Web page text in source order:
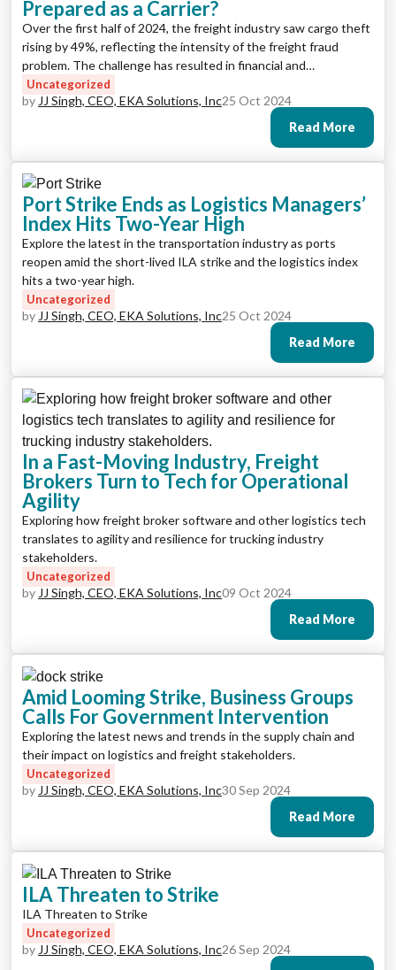
Prepared as a Carrier?
Over the first half of 2024, the freight industry saw cargo theft
rising by 49%, reflecting the intensity of the freight fraud
problem. The challenge has resulted in financial and
reputational damages for many businesses, with some losing
millions of dollars to theft.
Uncategorized
by JJ Singh, CEO, EKA Solutions, Inc25 Oct 2024
Read More
Port Strike Ends as Logistics Managers’
Index Hits Two-Year High
Explore the latest in the transportation industry as ports
reopen amid the short-lived ILA strike and the logistics index
hits a two-year high.
Uncategorized
by JJ Singh, CEO, EKA Solutions, Inc25 Oct 2024
Read More
In a Fast-Moving Industry, Freight
Brokers Turn to Tech for Operational
Agility
Exploring how freight broker software and other logistics tech
translates to agility and resilience for trucking industry
stakeholders.
Uncategorized
by JJ Singh, CEO, EKA Solutions, Inc09 Oct 2024
Read More
Amid Looming Strike, Business Groups
Calls For Government Intervention
Exploring the latest news and trends in the supply chain and
their impact on logistics and freight stakeholders.
Uncategorized
by JJ Singh, CEO, EKA Solutions, Inc30 Sep 2024
Read More
ILA Threaten to Strike
ILA Threaten to Strike
Uncategorized
by JJ Singh, CEO, EKA Solutions, Inc26 Sep 2024